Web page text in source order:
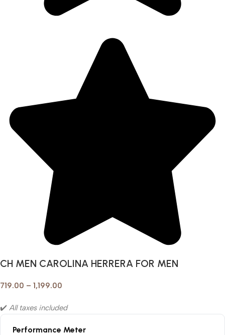
CH MEN CAROLINA HERRERA FOR MEN
719.00 – 1,199.00
✔️ All taxes included
Performance Meter